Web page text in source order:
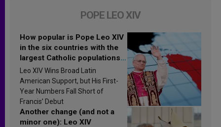
POPE LEO XIV
How popular is Pope Leo XIV
in the six countries with the
largest Catholic populations
in Latin America in 2026?
Research findings are
published
Leo XIV Wins Broad Latin
American Support, but His First-
Year Numbers Fall Short of
Francis’ Debut
Another change (and not a
minor one): Leo XIV